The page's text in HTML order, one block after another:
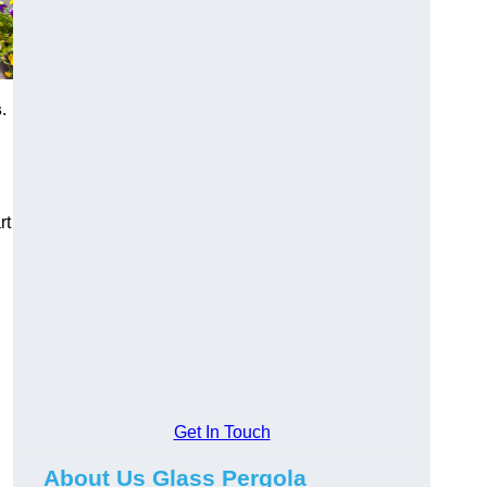
.
Get In Touch
About Us Glass Pergola